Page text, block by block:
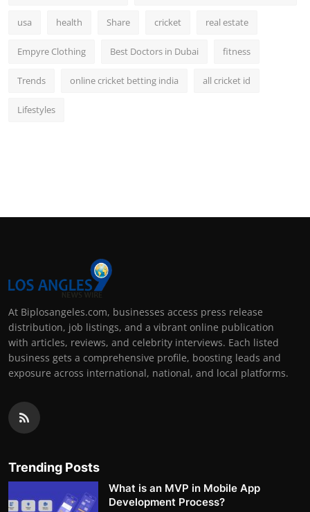
usa health Share cricket real estate
Empyre Clothing Best Doctors in Dubai fitness
Trends online cricket betting india all cricket id
Lifestyles
At Biplosangeles.com, businesses access press release
distribution, job listings, and a vibrant online publication
with articles, reviews, and celebrity interviews. Each listed
business gets a comprehensive profile, boosting leads and
exposure across international, national, and local platforms.
Trending Posts
What is an MVP in Mobile App
Development Process?